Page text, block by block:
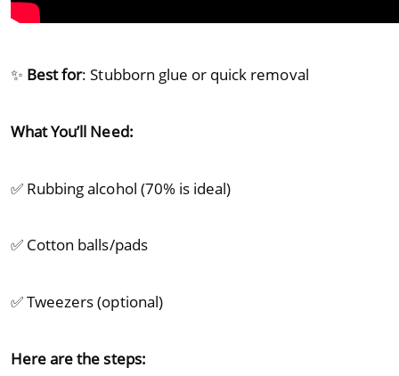
✨ Best for: Stubborn glue or quick removal
What You’ll Need:
✅ Rubbing alcohol (70% is ideal)
✅ Cotton balls/pads
✅ Tweezers (optional)
Here are the steps: